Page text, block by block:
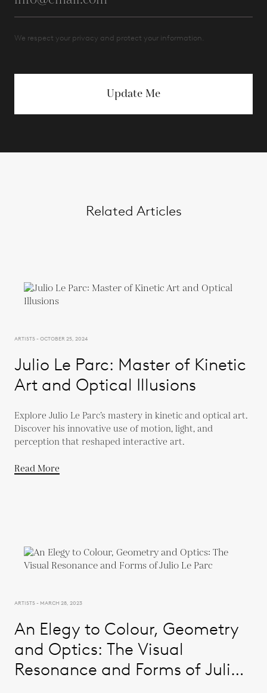
We respect your privacy and protect your information.
Update Me
Related Articles
ARTISTS - OCTOBER 25, 2024
Julio Le Parc: Master of Kinetic
Art and Optical Illusions
Explore Julio Le Parc’s mastery in kinetic and optical art.
Discover his innovative use of motion, light, and
perception that reshaped interactive art.
Read More
ARTISTS - MARCH 28, 2023
An Elegy to Colour, Geometry
and Optics: The Visual
Resonance and Forms of Julio